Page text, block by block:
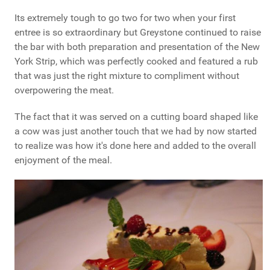
Its extremely tough to go two for two when your first
entree is so extraordinary but Greystone continued to raise
the bar with both preparation and presentation of the New
York Strip, which was perfectly cooked and featured a rub
that was just the right mixture to compliment without
overpowering the meat.
The fact that it was served on a cutting board shaped like
a cow was just another touch that we had by now started
to realize was how it's done here and added to the overall
enjoyment of the meal.